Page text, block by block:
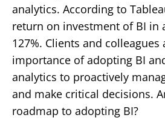
analytics. According to
return on investment of BI in
127%. Clients and colleagues
importance of adopting BI
analytics to proactively
and make critical decisions.
roadmap to adopting BI?